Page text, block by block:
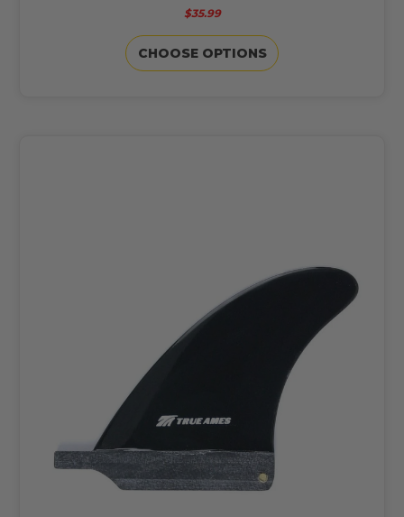
$35.99
CHOOSE OPTIONS